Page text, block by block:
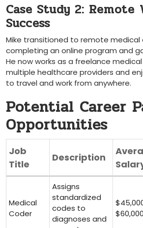
Case Study 2: ‌Remote⁤
Success
Mike transitioned to remote
completing an online program and
He now works as a freelance
multiple healthcare providers and
to travel and ⁢work from anywhere.
Potential Career
Opportunities
Job
Title
Description
Medical
‍Coder
Assigns⁣
standardized
codes to
diagnoses and
$60,000